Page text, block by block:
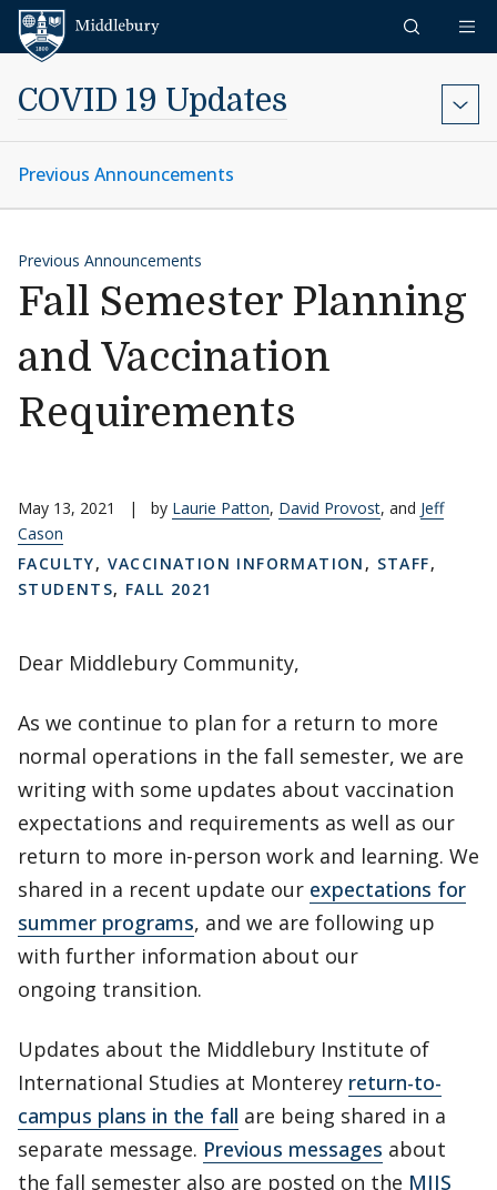
Skip to content
COVID 19 Updates
Previous Announcements
Previous Announcements
Fall Semester Planning
and Vaccination
Requirements
May 13, 2021 | by Laurie Patton, David Provost, and Jeff
Cason
FACULTY, VACCINATION INFORMATION , STAFF,
STUDENTS, FALL 2021
Dear Middlebury Community,
As we continue to plan for a return to more
normal operations in the fall semester, we are
writing with some updates about vaccination
expectations and requirements as well as our
return to more in-person work and learning. We
shared in a recent update our expectations for
summer programs, and we are following up
with further information about our
ongoing transition.
Updates about the Middlebury Institute of
International Studies at Monterey return-to-
campus plans in the fall are being shared in a
separate message. Previous messages about
the fall semester also are posted on the MIIS